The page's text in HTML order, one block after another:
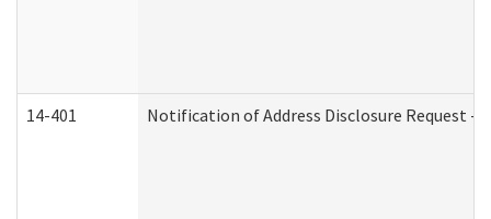
14-401 Notification of Address Disclosure Request -